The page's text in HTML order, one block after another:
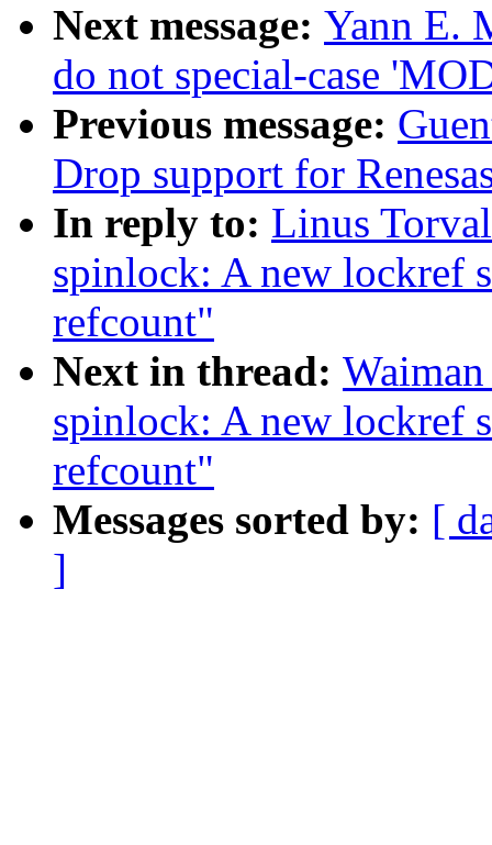
Next message: Yann E.
do not special-case
Previous message:
Drop support for
In reply to: Linus
spinlock: A new lockref
refcount"
Next in thread:
spinlock: A new lockref
refcount"
Messages sorted by: [
]